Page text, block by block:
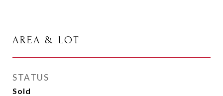
AREA & LOT
STATUS
Sold